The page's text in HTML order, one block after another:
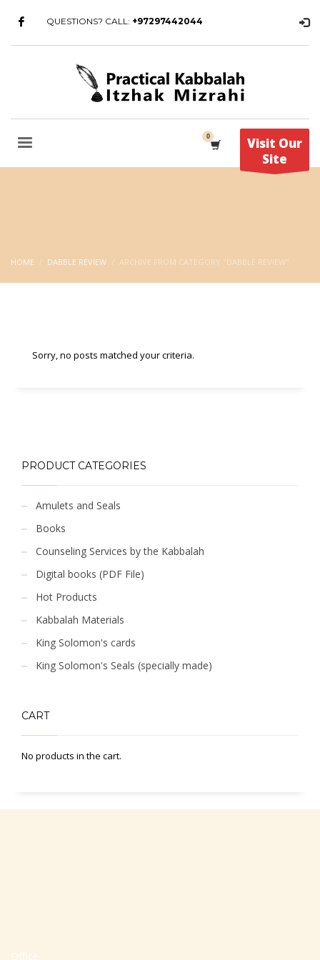
QUESTIONS? CALL: +97297442044
Visit Our
Site
HOME DABBLE REVIEW ARCHIVE FROM CATEGORY "DABBLE REVIEW"
Sorry, no posts matched your criteria.
PRODUCT CATEGORIES
Amulets and Seals
Books
Counseling Services by the Kabbalah
Digital books (PDF File)
Hot Products
Kabbalah Materials
King Solomon's cards
King Solomon's Seals (specially made)
CART
No products in the cart.
Office